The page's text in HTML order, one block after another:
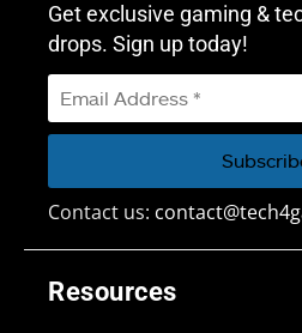
Resources
Get exclusive gaming &
drops. Sign up today!
Contact us: